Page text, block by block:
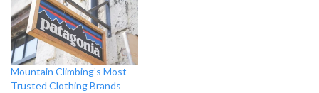
Mountain Climbing’s Most
Trusted Clothing Brands